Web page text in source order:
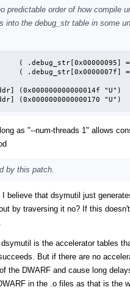
predictable order of how compile
into the debug_str table in some
(
( .debug_str[0x0000007f]
(0x000000000000014f "U")
(0x0000000000000170 "U")
as "--num-threads 1" allows
by this patch.
believe that dsymutil just
by traversing it no? If this
is the accelerator tables
But if there are no
the DWARF and cause long
in the .o files as that is the